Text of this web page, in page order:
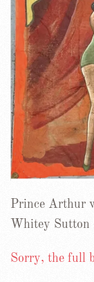
Prince Arthur
Whitey Sutton
Sorry, the full